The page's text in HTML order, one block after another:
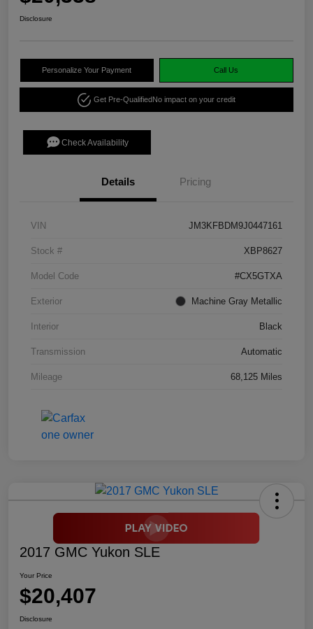
Disclosure
Personalize Your Payment Call Us
Get Pre-QualifiedNo impact on your credit
Check Availability
Details Pricing
VIN JM3KFBDM9J0447161
Stock # XBP8627
Model Code #CX5GTXA
Exterior Machine Gray Metallic
Interior Black
Transmission Automatic
Mileage 68,125 Miles
2017 GMC Yukon SLE
Your Price
$20,407
Disclosure